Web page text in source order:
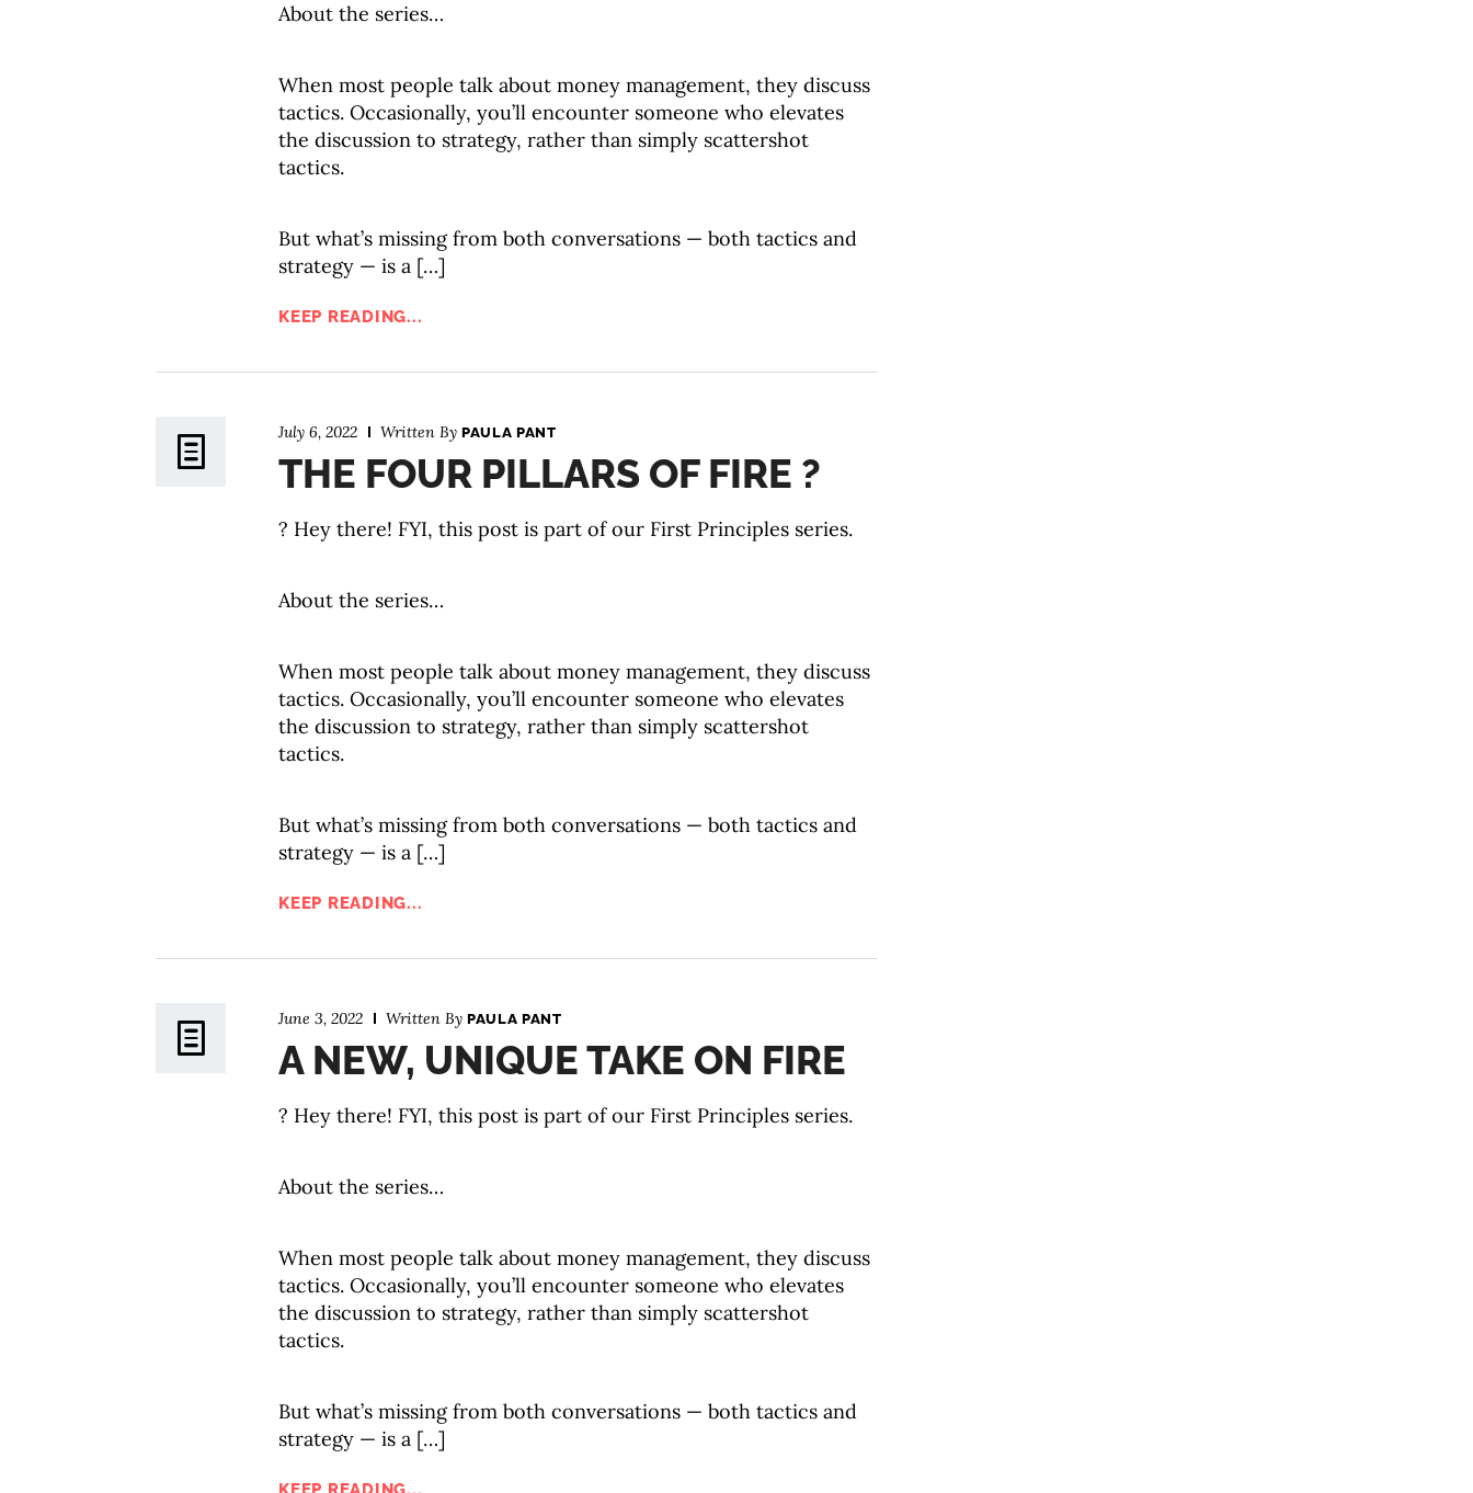
About the series…
When most people talk about money management, they discuss
tactics. Occasionally, you’ll encounter someone who elevates
the discussion to strategy, rather than simply scattershot
tactics.
But what’s missing from both conversations — both tactics and
strategy — is a […]
KEEP READING...
July 6, 2022 Written By PAULA PANT
THE FOUR PILLARS OF FIRE ?
? Hey there! FYI, this post is part of our First Principles series.
About the series…
When most people talk about money management, they discuss
tactics. Occasionally, you’ll encounter someone who elevates
the discussion to strategy, rather than simply scattershot
tactics.
But what’s missing from both conversations — both tactics and
strategy — is a […]
KEEP READING...
June 3, 2022 Written By PAULA PANT
A NEW, UNIQUE TAKE ON FIRE
? Hey there! FYI, this post is part of our First Principles series.
About the series…
When most people talk about money management, they discuss
tactics. Occasionally, you’ll encounter someone who elevates
the discussion to strategy, rather than simply scattershot
tactics.
But what’s missing from both conversations — both tactics and
strategy — is a […]